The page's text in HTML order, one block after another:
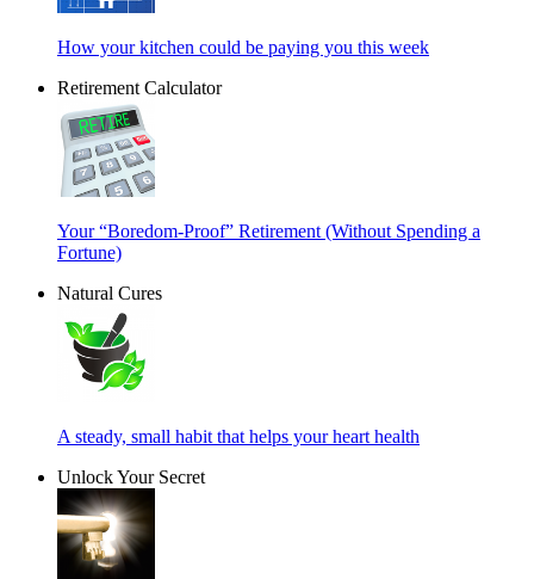
How your kitchen could be paying you this week
Retirement Calculator
Your “Boredom-Proof” Retirement (Without Spending a
Fortune)
Natural Cures
A steady, small habit that helps your heart health
Unlock Your Secret